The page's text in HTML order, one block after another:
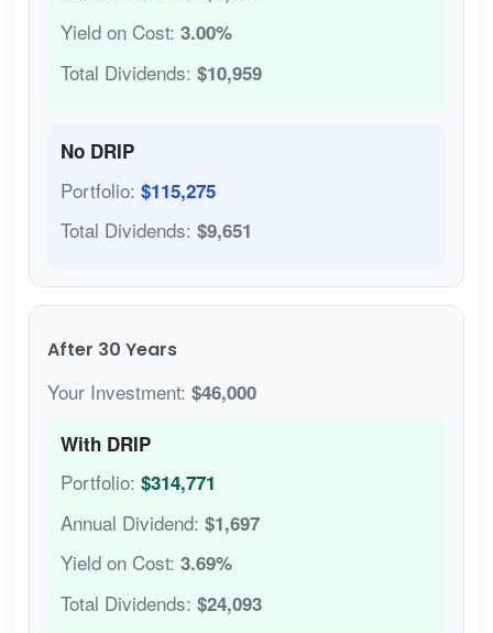
Yield on Cost: 3.00%
Total Dividends: $10,959
No DRIP
Portfolio: $115,275
Total Dividends: $9,651
After 30 Years
Your Investment: $46,000
With DRIP
Portfolio: $314,771
Annual Dividend: $1,697
Yield on Cost: 3.69%
Total Dividends: $24,093